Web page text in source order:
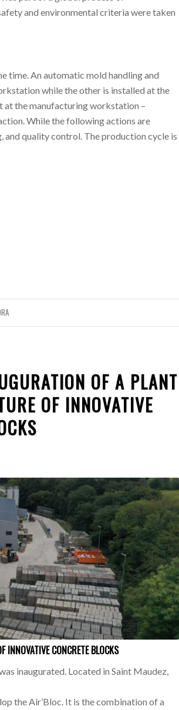
and environmental criteria were taken
time. An automatic mold handling and
while the other is installed at the
the manufacturing workstation –
While the following actions are
quality control. The production cycle is
OF A PLANT
OF INNOVATIVE
INNOVATIVE CONCRETE BLOCKS
inaugurated. Located in Saint Maudez,
the Air’Bloc. It is the combination of a